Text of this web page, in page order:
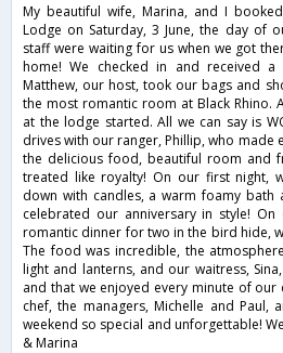
My beautiful wife, Marina, and I
Lodge on Saturday, 3 June, the day of
staff were waiting for us when we got
home! We checked in and received a
Matthew, our host, took our bags and
the most romantic room at Black Rhino.
at the lodge started. All we can say is
drives with our ranger, Phillip, who made
the delicious food, beautiful room and
treated like royalty! On our first night,
down with candles, a warm foamy bath
celebrated our anniversary in style!
romantic dinner for two in the bird hide,
The food was incredible, the
light and lanterns, and our waitress,
and that we enjoyed every minute of our
chef, the managers, Michelle and Paul,
weekend so special and unforgettable!
& Marina